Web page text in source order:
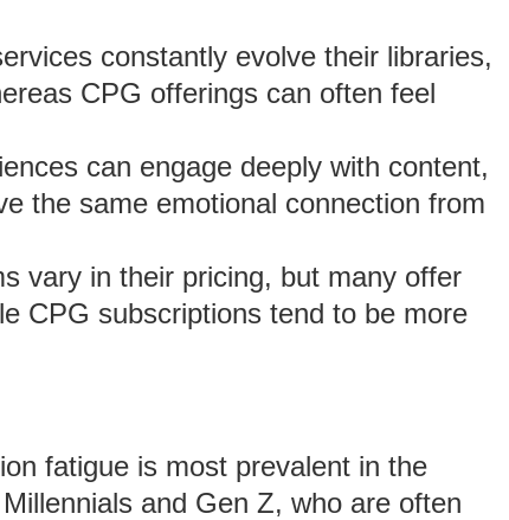
constantly evolve their libraries,
CPG offerings can often feel
can engage deeply with content,
the same emotional connection from
vary in their pricing, but many offer
CPG subscriptions tend to be more
fatigue is most prevalent in the
and Gen Z, who are often